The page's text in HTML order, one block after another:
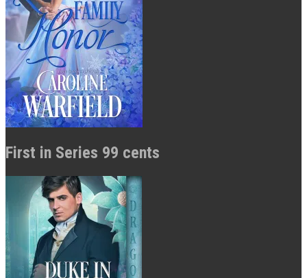
First in Series 99 cents